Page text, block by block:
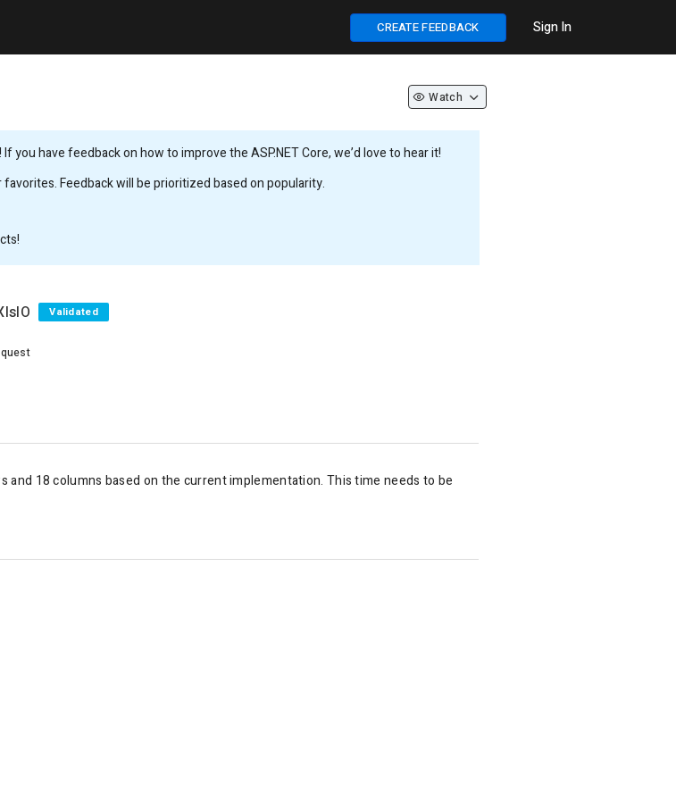
CREATE FEEDBACK Sign In
Watch
you have feedback on how to improve the ASP.NET Core, we’d love to hear it!
Feedback will be prioritized based on popularity.
Validated
and 18 columns based on the current implementation. This time needs to be